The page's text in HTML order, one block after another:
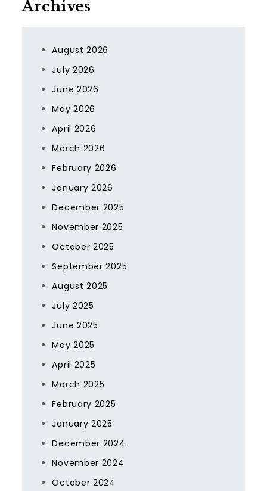
Archives
August 2026
July 2026
June 2026
May 2026
April 2026
March 2026
February 2026
January 2026
December 2025
November 2025
October 2025
September 2025
August 2025
July 2025
June 2025
May 2025
April 2025
March 2025
February 2025
January 2025
December 2024
November 2024
October 2024